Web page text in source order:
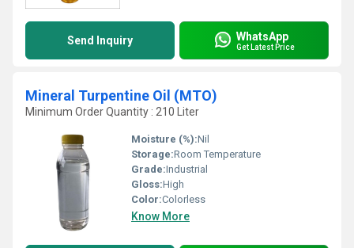
Send Inquiry WhatsApp
Get Latest Price
Mineral Turpentine Oil (MTO)
Minimum Order Quantity : 210 Liter
Moisture (%):Nil
Storage:Room Temperature
Grade:Industrial
Gloss:High
Color:Colorless
Know More